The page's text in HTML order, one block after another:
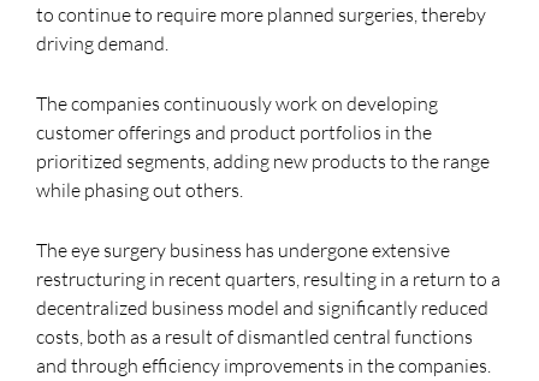
to continue to require more planned surgeries, thereby
driving demand.
The companies continuously work on developing
customer offerings and product portfolios in the
prioritized segments, adding new products to the range
while phasing out others.
The eye surgery business has undergone extensive
restructuring in recent quarters, resulting in a return to a
decentralized business model and significantly reduced
costs, both as a result of dismantled central functions
and through efficiency improvements in the companies.